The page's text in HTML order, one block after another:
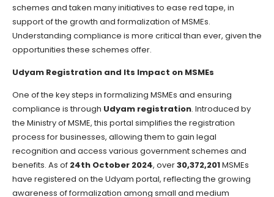
schemes and taken many initiatives to ease red tape, in
support of the growth and formalization of MSMEs.
Understanding compliance is more critical than ever, given the
opportunities these schemes offer.
Udyam Registration and Its Impact on MSMEs
One of the key steps in formalizing MSMEs and ensuring
compliance is through Udyam registration. Introduced by
the Ministry of MSME, this portal simplifies the registration
process for businesses, allowing them to gain legal
recognition and access various government schemes and
benefits. As of 24th October 2024, over30,372,201MSMEs
have registered on the Udyam portal, reflecting the growing
awareness of formalization among small and medium